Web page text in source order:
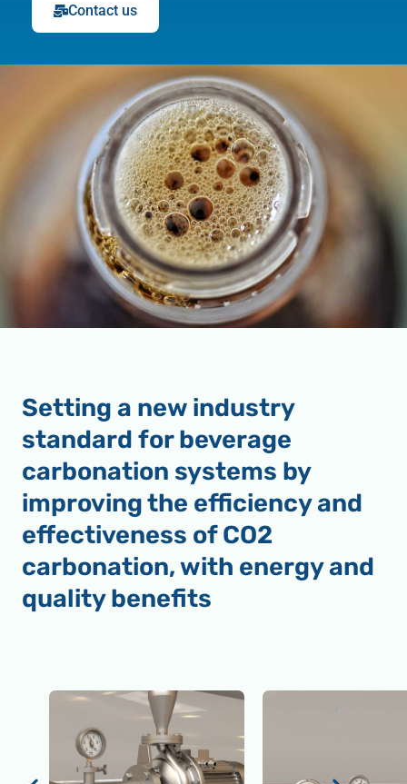
Contact us
Setting a new industry
standard for beverage
carbonation systems by
improving the efficiency and
effectiveness of CO2
carbonation, with energy and
quality benefits